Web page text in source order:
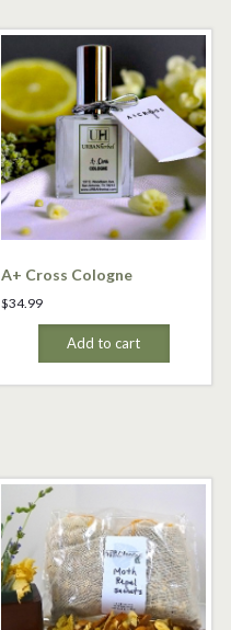
A+ Cross Cologne
$34.99
Add to cart